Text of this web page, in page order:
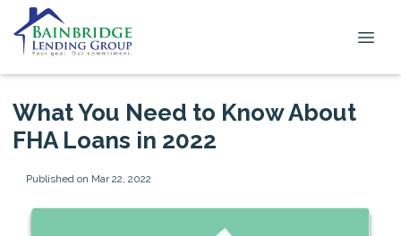
What You Need to Know About
FHA Loans in 2022
Published on Mar 22, 2022